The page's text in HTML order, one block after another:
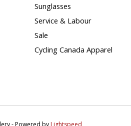
Sunglasses
Service & Labour
Sale
Cycling Canada Apparel
- Powered byLightspeed